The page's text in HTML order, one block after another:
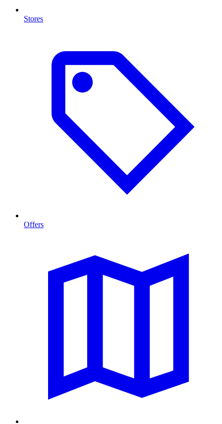
Stores
Offers